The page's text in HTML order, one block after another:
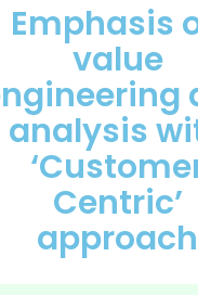
Emphasis
value
analysis
Centric’
approach